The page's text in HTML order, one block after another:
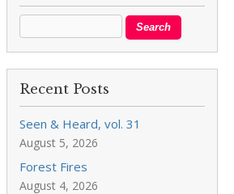
Recent Posts
Seen & Heard, vol. 31
August 5, 2026
Forest Fires
August 4, 2026